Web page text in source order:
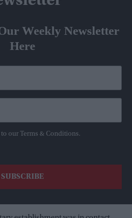
Weekly Newsletter
Here
our Terms & Conditions.